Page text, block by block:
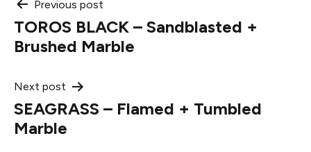
Post
navigation
Previous post
TOROS BLACK – Sandblasted +
Brushed Marble
Next post
SEAGRASS – Flamed + Tumbled
Marble